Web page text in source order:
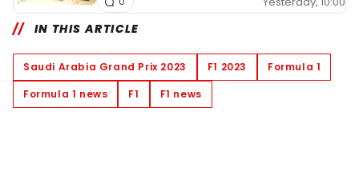
IN THIS ARTICLE
Saudi Arabia Grand Prix 2023 F1 2023
Formula 1
Formula 1 news
F1 F1 news